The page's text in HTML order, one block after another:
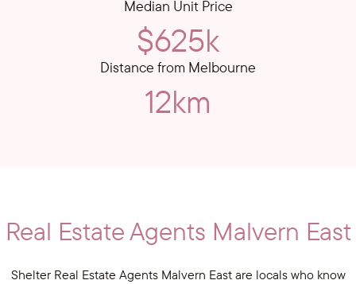
Median Unit Price
$625k
Distance from Melbourne
12km
Real Estate Agents Malvern East
Shelter Real Estate Agents Malvern East are locals who know